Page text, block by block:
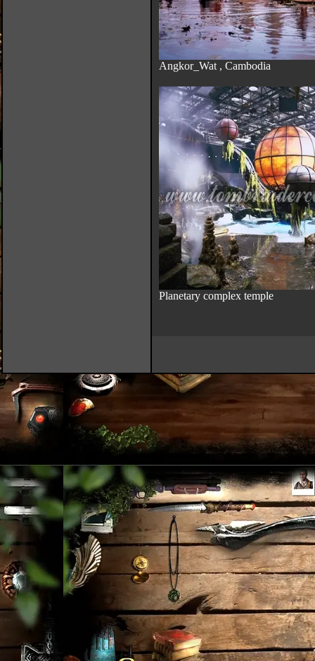
Angkor_Wat , Cambodia
Planetary complex temple